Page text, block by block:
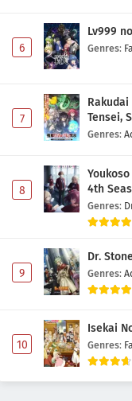
6
Lv999
Genres:
7
Tensei,
Genres:
8
4th
Genres:
9
Dr.
Genres:
10
Isekai
Genres: